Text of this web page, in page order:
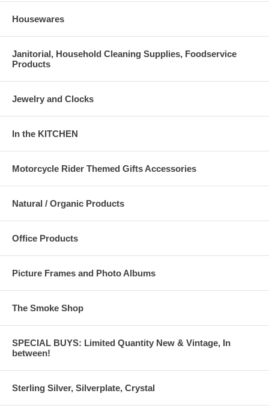
Housewares
Janitorial, Household Cleaning Supplies, Foodservice
Products
Jewelry and Clocks
In the KITCHEN
Motorcycle Rider Themed Gifts Accessories
Natural / Organic Products
Office Products
Picture Frames and Photo Albums
The Smoke Shop
SPECIAL BUYS: Limited Quantity New & Vintage, In
between!
Sterling Silver, Silverplate, Crystal